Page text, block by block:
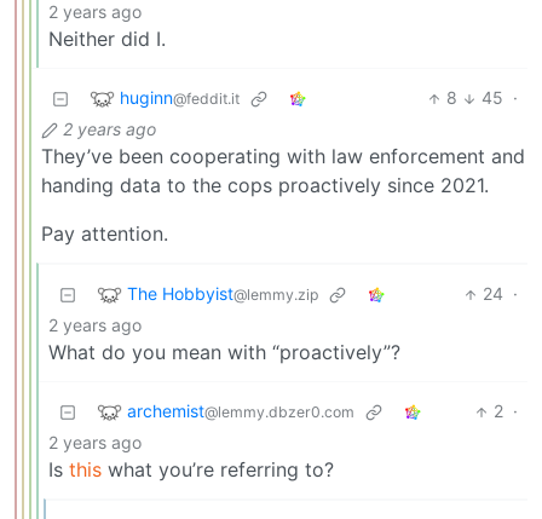
2 years ago
Neither did I.
huginn@feddit.it 8 45 ·
2 years ago
They’ve been cooperating with law enforcement and
handing data to the cops proactively since 2021.
Pay attention.
The Hobbyist@lemmy.zip 24 ·
2 years ago
What do you mean with “proactively”?
archemist@lemmy.dbzer0.com 2 ·
2 years ago
Is this what you’re referring to?